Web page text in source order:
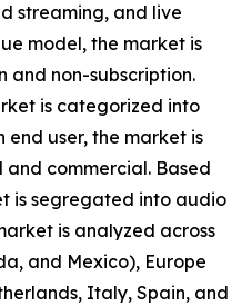
streaming, and live
model, the market is
and non-subscription.
is categorized into
end user, the market is
commercial. Based
is segregated into audio
is analyzed across
and Mexico), Europe
Italy, Spain, and